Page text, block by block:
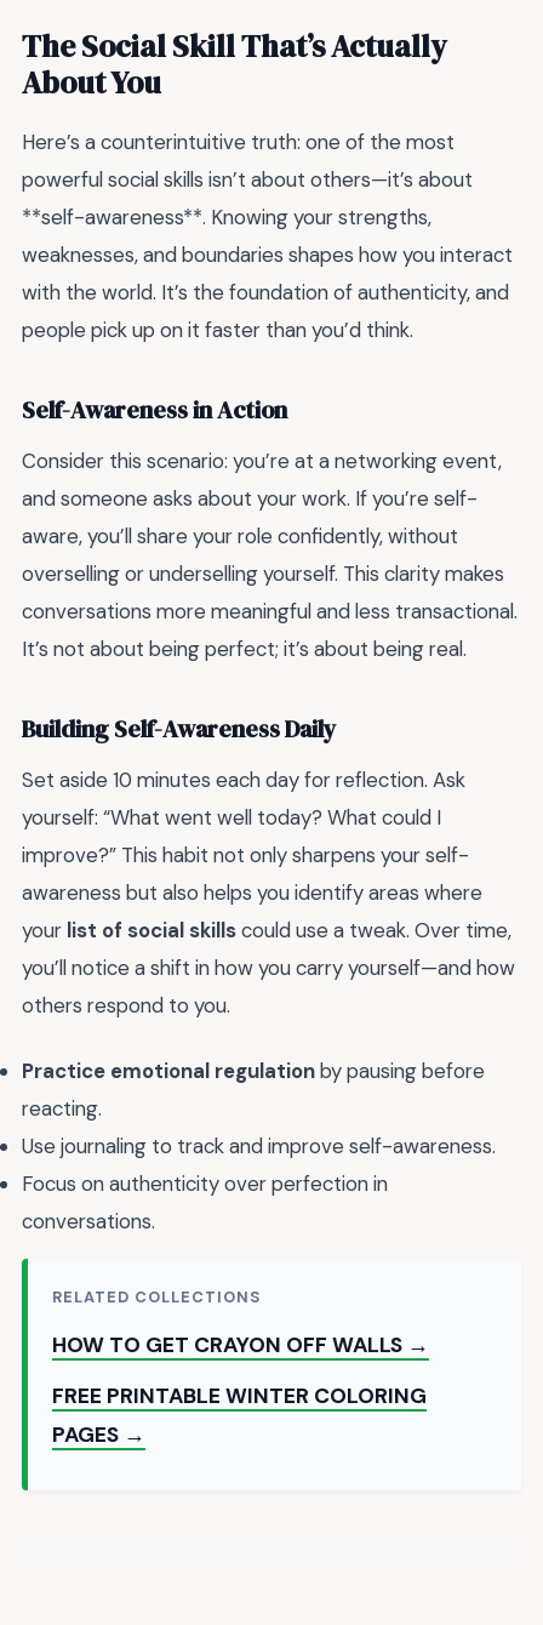
The Social Skill That’s Actually
About You
Here’s a counterintuitive truth: one of the most
powerful social skills isn’t about others—it’s about
**self-awareness**. Knowing your strengths,
weaknesses, and boundaries shapes how you interact
with the world. It’s the foundation of authenticity, and
people pick up on it faster than you’d think.
Self-Awareness in Action
Consider this scenario: you’re at a networking event,
and someone asks about your work. If you’re self-
aware, you’ll share your role confidently, without
overselling or underselling yourself. This clarity makes
conversations more meaningful and less transactional.
It’s not about being perfect; it’s about being real.
Building Self-Awareness Daily
Set aside 10 minutes each day for reflection. Ask
yourself: “What went well today? What could I
improve?” This habit not only sharpens your self-
awareness but also helps you identify areas where
your list of social skillscould use a tweak. Over time,
you’ll notice a shift in how you carry yourself—and how
others respond to you.
Practice emotional regulationby pausing before
reacting.
Use journaling to track and improve self-awareness.
Focus on authenticity over perfection in
conversations.
RELATED COLLECTIONS
HOW TO GET CRAYON OFF WALLS →
FREE PRINTABLE WINTER COLORING
PAGES →